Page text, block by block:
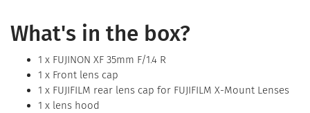
What's in the box?
1 x FUJINON XF 35mm F/1.4 R
1 x Front lens cap
1 x FUJIFILM rear lens cap for FUJIFILM X-Mount Lenses
1 x lens hood